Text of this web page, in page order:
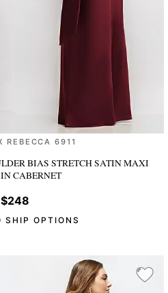
REBECCA 6911
BIAS STRETCH SATIN MAXI
IN CABERNET
$248
SHIP OPTIONS